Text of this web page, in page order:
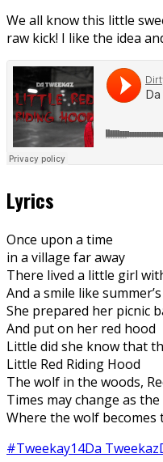
We all know this little
raw kick! I like the idea
Lyrics
Once upon a time
in a village far away
There lived a little girl
And a smile like
She prepared her picnic
And put on her red hood
Little did she know that
Little Red Riding Hood
The wolf in the woods,
Times may change as
Where the wolf
#Tweekay14Da Tweekaz